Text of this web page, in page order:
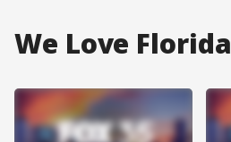
We Love Florida